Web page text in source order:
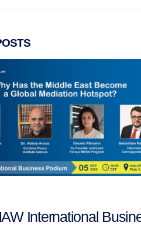
Transforming Conflicts